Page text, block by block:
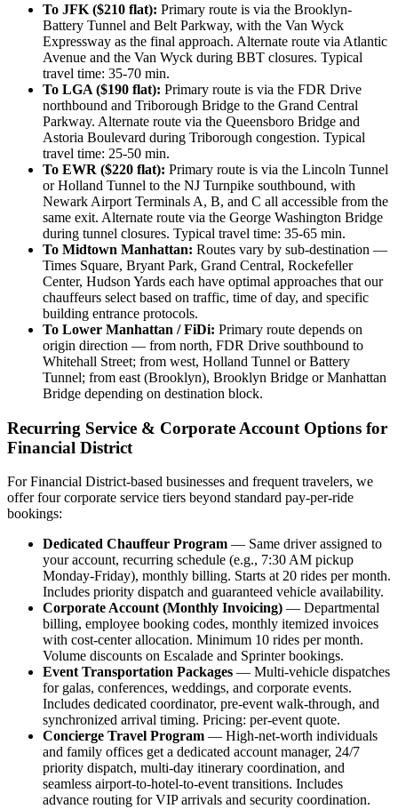
To JFK ($210 flat): Primary route is via the Brooklyn-
Battery Tunnel and Belt Parkway, with the Van Wyck
Expressway as the final approach. Alternate route via Atlantic
Avenue and the Van Wyck during BBT closures. Typical
travel time: 35-70 min.
To LGA ($190 flat): Primary route is via the FDR Drive
northbound and Triborough Bridge to the Grand Central
Parkway. Alternate route via the Queensboro Bridge and
Astoria Boulevard during Triborough congestion. Typical
travel time: 25-50 min.
To EWR ($220 flat): Primary route is via the Lincoln Tunnel
or Holland Tunnel to the NJ Turnpike southbound, with
Newark Airport Terminals A, B, and C all accessible from the
same exit. Alternate route via the George Washington Bridge
during tunnel closures. Typical travel time: 35-65 min.
To Midtown Manhattan: Routes vary by sub-destination —
Times Square, Bryant Park, Grand Central, Rockefeller
Center, Hudson Yards each have optimal approaches that our
chauffeurs select based on traffic, time of day, and specific
building entrance protocols.
To Lower Manhattan / FiDi: Primary route depends on
origin direction — from north, FDR Drive southbound to
Whitehall Street; from west, Holland Tunnel or Battery
Tunnel; from east (Brooklyn), Brooklyn Bridge or Manhattan
Bridge depending on destination block.
Recurring Service & Corporate Account Options for
Financial District
For Financial District-based businesses and frequent travelers, we
offer four corporate service tiers beyond standard pay-per-ride
bookings:
Dedicated Chauffeur Program — Same driver assigned to
your account, recurring schedule (e.g., 7:30 AM pickup
Monday-Friday), monthly billing. Starts at 20 rides per month.
Includes priority dispatch and guaranteed vehicle availability.
Corporate Account (Monthly Invoicing) — Departmental
billing, employee booking codes, monthly itemized invoices
with cost-center allocation. Minimum 10 rides per month.
Volume discounts on Escalade and Sprinter bookings.
Event Transportation Packages — Multi-vehicle dispatches
for galas, conferences, weddings, and corporate events.
Includes dedicated coordinator, pre-event walk-through, and
synchronized arrival timing. Pricing: per-event quote.
Concierge Travel Program — High-net-worth individuals
and family offices get a dedicated account manager, 24/7
priority dispatch, multi-day itinerary coordination, and
seamless airport-to-hotel-to-event transitions. Includes
advance routing for VIP arrivals and security coordination.